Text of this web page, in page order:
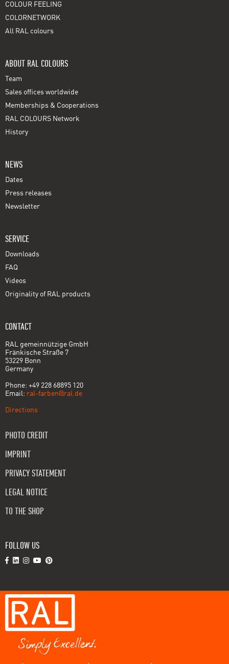
COLOUR FEELING
COLORNETWORK
All RAL colours
ABOUT RAL COLOURS
Team
Sales offices worldwide
Memberships & Cooperations
RAL COLOURS Network
History
NEWS
Dates
Press releases
Newsletter
SERVICE
Downloads
FAQ
Videos
Originality of RAL products
CONTACT
RAL gemeinnützige GmbH
Fränkische Straße 7
53229 Bonn
Germany
Phone: +49 228 68895 120
Email: ral-farben@ral.de
Directions
PHOTO CREDIT
IMPRINT
PRIVACY STATEMENT
LEGAL NOTICE
TO THE SHOP
FOLLOW US